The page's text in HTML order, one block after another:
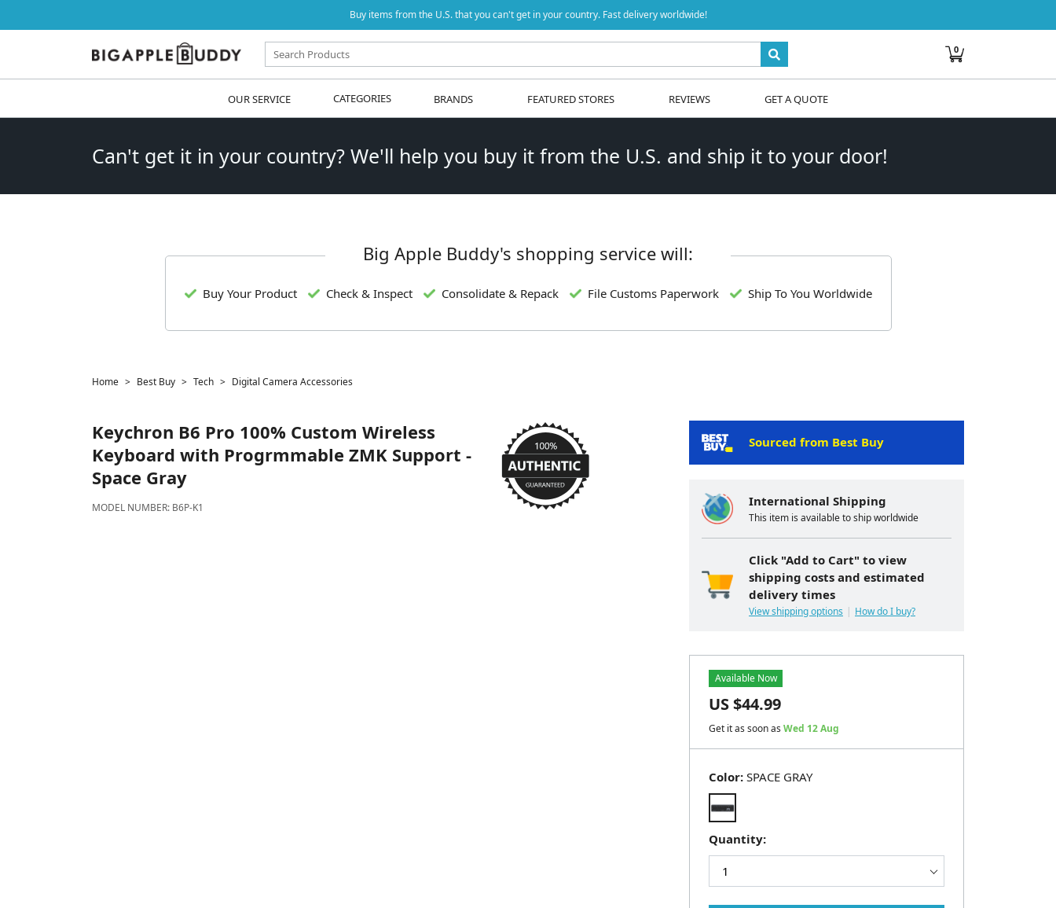
Buy items from the U.S. that you can't get in your country. Fast delivery worldwide!
0
OUR SERVICE CATEGORIES BRANDS FEATURED STORES REVIEWS GET A QUOTE
Can't get it in your country? We'll help you buy it from the U.S. and ship it to your door!
Big Apple Buddy's shopping service will:
Buy Your Product Check & Inspect Consolidate & Repack File Customs Paperwork Ship To You Worldwide
Home Best Buy Tech Digital Camera Accessories
Keychron B6 Pro 100% Custom Wireless
Keyboard with Progrmmable ZMK Support -
Space Gray
MODEL NUMBER: B6P-K1
Sourced from Best Buy
International Shipping
This item is available to ship worldwide
Click "Add to Cart" to view
shipping costs and estimated
delivery times
View shipping options How do I buy?
Color: SPACE GRAY
Quantity:
Available Now
US $44.99
Get it as soon as Wed 12 Aug